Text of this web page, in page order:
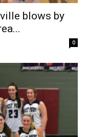
blows by
0